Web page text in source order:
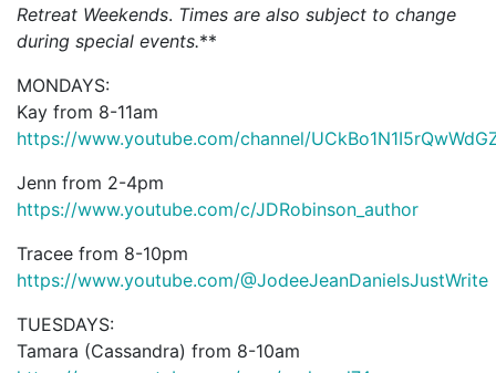
Retreat Weekends. Times are also subject to change
during special events.**
MONDAYS:
Kay from 8-11am
https://www.youtube.com/channel/
Jenn from 2-4pm
https://www.youtube.com/c/JDRobinson_author
Tracee from 8-10pm
https://www.youtube.com/@JodeeJeanDanielsJustWrite
TUESDAYS:
Tamara (Cassandra) from 8-10am